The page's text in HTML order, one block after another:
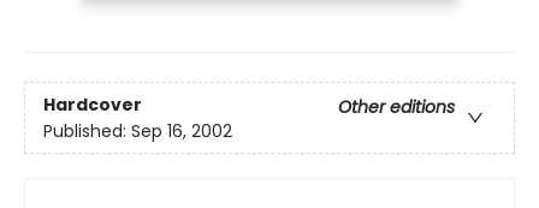
Hardcover
Other editions
Published: Sep 16, 2002